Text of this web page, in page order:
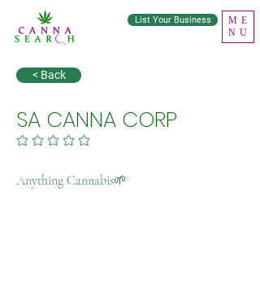
ME
NU
List Your Business
< Back
SA CANNA CORP
No ratings yet
Anything Cannabis🌱